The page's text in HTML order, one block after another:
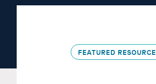
FEATURED RESOURCE